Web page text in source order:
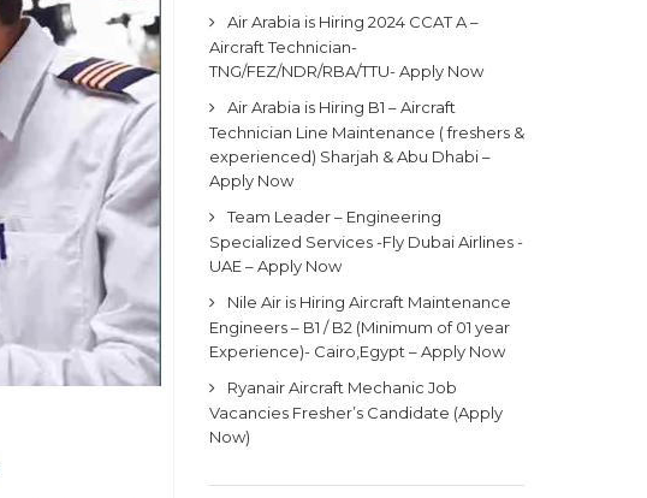
Air Arabia is Hiring 2024 CCAT A –
Aircraft Technician-
TNG/FEZ/NDR/RBA/TTU- Apply Now
Air Arabia is Hiring B1 – Aircraft
Technician Line Maintenance ( freshers &
experienced) Sharjah & Abu Dhabi –
Apply Now
Team Leader – Engineering
Specialized Services -Fly Dubai Airlines -
UAE – Apply Now
Nile Air is Hiring Aircraft Maintenance
Engineers – B1 / B2 (Minimum of 01 year
Experience)- Cairo,Egypt – Apply Now
Ryanair Aircraft Mechanic Job
Vacancies Fresher’s Candidate (Apply
Now)